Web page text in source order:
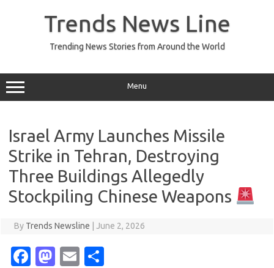
Trends News Line
Trending News Stories from Around the World
Menu
Israel Army Launches Missile
Strike in Tehran, Destroying
Three Buildings Allegedly
Stockpiling Chinese Weapons
By Trends Newsline June 2, 2026
Fa M
E